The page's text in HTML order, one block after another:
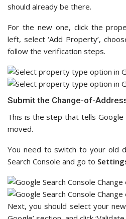
should already be there.
For the new one, click the
left, select ‘Add Property’,
follow the verification steps.
Submit the Change-of-
This is the step that tells
moved.
You need to switch to your old
Search Console and go to
Next, you should select your